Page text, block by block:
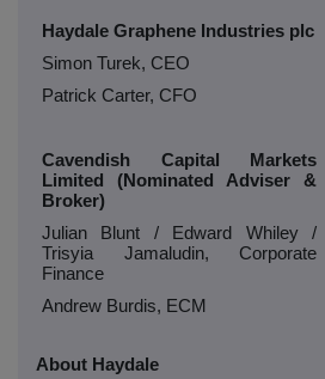
Haydale Graphene Industries plc
Simon Turek, CEO
Patrick Carter, CFO
Cavendish Capital Markets
Limited (Nominated Adviser &
Broker)
Julian Blunt / Edward Whiley /
Trisyia Jamaludin, Corporate
Finance
Andrew Burdis, ECM
About Haydale